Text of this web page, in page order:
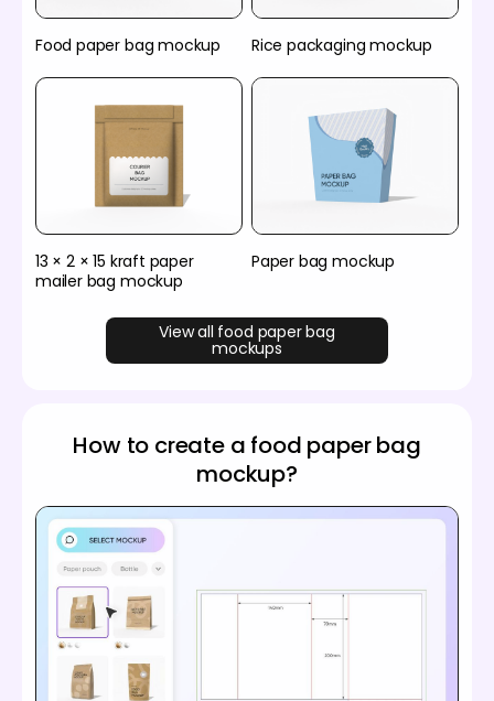
Food paper bag mockup Rice packaging mockup
13 × 2 × 15 kraft paper
mailer bag mockup
Paper bag mockup
View all food paper bag
mockups
How to create a food paper bag
mockup?